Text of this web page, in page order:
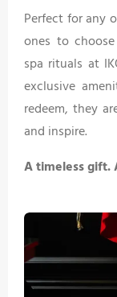
Perfect for any
ones to
spa rituals at
exclusive
redeem, they
and inspire.
A timeless gift.